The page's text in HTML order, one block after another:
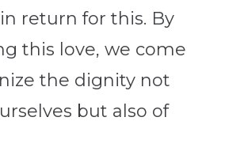
return for this. By
this love, we come
the dignity not
but also of